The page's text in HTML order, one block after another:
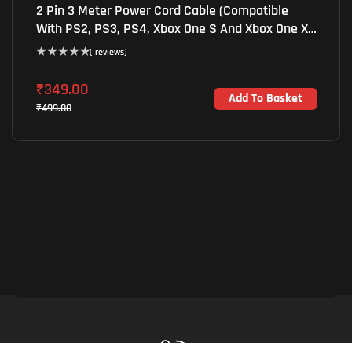
2 Pin 3 Meter Power Cord Cable (Compatible
With PS2, PS3, PS4, Xbox One S And Xbox One X
Consoles, Black)
( reviews)
₹499.00
₹349.00 Add To Basket